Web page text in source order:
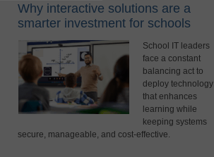
Why interactive solutions are a
smarter investment for schools
School IT leaders
face a constant
balancing act to
deploy technology
that enhances
learning while
keeping systems
secure, manageable, and cost-effective.